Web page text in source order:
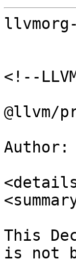
<!--LLVM
@llvm/
Author:
This
is not